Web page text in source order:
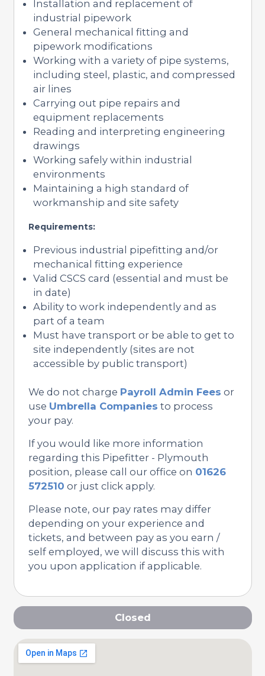
Installation and replacement of
industrial pipework
General mechanical fitting and
pipework modifications
Working with a variety of pipe systems,
including steel, plastic, and compressed
air lines
Carrying out pipe repairs and
equipment replacements
Reading and interpreting engineering
drawings
Working safely within industrial
environments
Maintaining a high standard of
workmanship and site safety
Requirements:
Previous industrial pipefitting and/or
mechanical fitting experience
Valid CSCS card (essential and must be
in date)
Ability to work independently and as
part of a team
Must have transport or be able to get to
site independently (sites are not
accessible by public transport)
We do not charge Payroll Admin Fees or
use Umbrella Companies to process
your pay.
If you would like more information
regarding this Pipefitter - Plymouth
position, please call our office on 01626
572510 or just click apply.
Please note, our pay rates may differ
depending on your experience and
tickets, and between pay as you earn /
self employed, we will discuss this with
you upon application if applicable.
Closed